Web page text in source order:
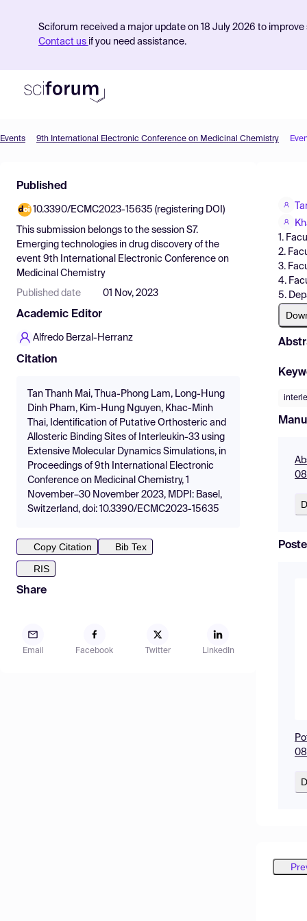
Sciforum received a major update on 18 July 2026 to
Contact us if you need assistance.
Find Events
Pricing
Resources
Events 9th International Electronic Conference on Medicinal Chemistry
Published
10.3390/ECMC2023-15635 (registering DOI)
This submission belongs to the session S7.
Emerging technologies in drug discovery of the
event 9th International Electronic Conference on
Medicinal Chemistry
Published date 01 Nov, 2023
Academic Editor
Alfredo Berzal-Herranz
Citation
Tan Thanh Mai, Thua-Phong Lam, Long-Hung
Dinh Pham, Kim-Hung Nguyen, Khac-Minh
Thai, Identification of Putative Orthosteric and
Allosteric Binding Sites of Interleukin-33 using
Extensive Molecular Dynamics Simulations, in
Proceedings of 9th International Electronic
Conference on Medicinal Chemistry, 1
November–30 November 2023, MDPI: Basel,
Switzerland, doi: 10.3390/ECMC2023-15635
Copy Citation
Bib Tex
RIS
Share
Email Facebook Twitter LinkedIn
1.
2.
3.
4.
5.